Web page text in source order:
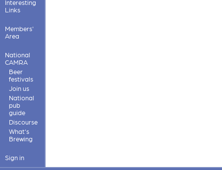
Interesting
Links
Members'
Area
National
CAMRA
Beer
festivals
Join us
National
pub
guide
Discourse
What's
Brewing
Sign in